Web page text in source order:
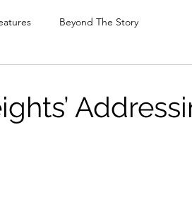
Beyond The Story